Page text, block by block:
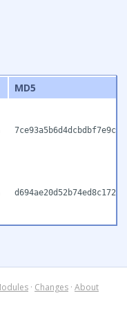
MD5
· Changes · About